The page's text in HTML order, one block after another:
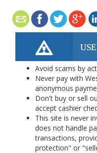
Avoid scams by
Never pay with
anonymous
Don't buy or sell
accept cashier
This site is never
does not handle
transactions,
protection" or